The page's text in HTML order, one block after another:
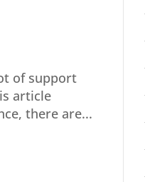
of support
article
there are...